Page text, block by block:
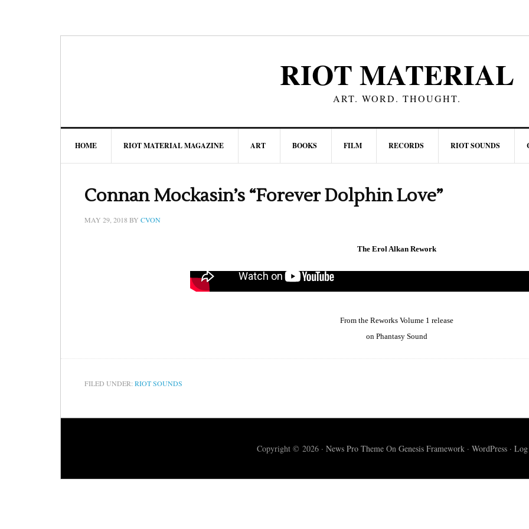
RIOT MATERIAL
ART. WORD. THOUGHT.
HOME RIOT MATERIAL MAGAZINE ART BOOKS FILM RECORDS RIOT SOUNDS
Connan Mockasin’s “Forever Dolphin Love”
MAY 29, 2018 BY CVON
The Erol Alkan Rework
From the Reworks Volume 1 release
on Phantasy Sound
FILED UNDER: RIOT SOUNDS
Copyright © 2026 · News Pro Theme On Genesis Framework · WordPress ·